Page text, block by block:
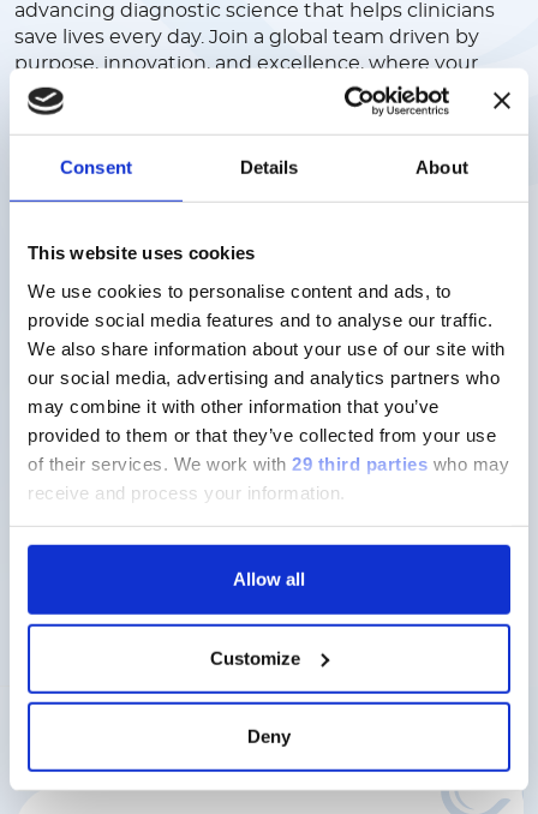
Consent Details About
This website uses cookies
We use cookies to personalise content and ads, to
provide social media features and to analyse our traffic.
We also share information about your use of our site with
our social media, advertising and analytics partners who
may combine it with other information that you’ve
provided to them or that they’ve collected from your use
of their services. We work with 29 third parties who may
receive and process your information.
Allow all
Customize
Deny
advancing diagnostic science that helps clinicians
save lives every day. Join a global team driven by
purpose, innovation, and excellence, where your
ideas are valued, your growth is supported, and your
work has real impact. We offer a collaborative,
where you can build a meaningful career in a
company shaping the future of healthcare.
Careers here don’t follow a script,
but your ambition.
Discover more
Great work deserves great